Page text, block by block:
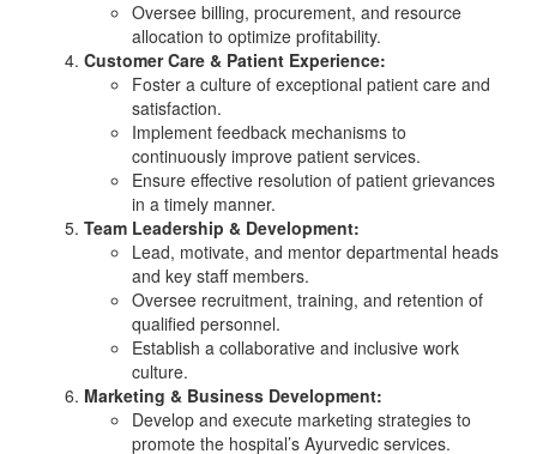
Oversee billing, procurement, and resource
allocation to optimize profitability.
Customer Care & Patient Experience:
Foster a culture of exceptional patient care and
satisfaction.
Implement feedback mechanisms to
continuously improve patient services.
Ensure effective resolution of patient grievances
in a timely manner.
Team Leadership & Development:
Lead, motivate, and mentor departmental heads
and key staff members.
Oversee recruitment, training, and retention of
qualified personnel.
Establish a collaborative and inclusive work
culture.
Marketing & Business Development:
Develop and execute marketing strategies to
promote the hospital’s Ayurvedic services.